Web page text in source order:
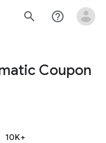
search help_outline
Coupon
10K+